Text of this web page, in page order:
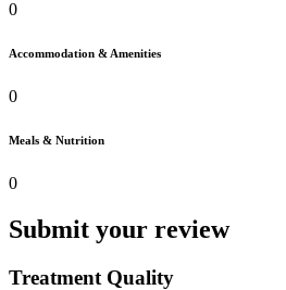
0
Accommodation & Amenities
0
Meals & Nutrition
0
Submit your review
Treatment Quality